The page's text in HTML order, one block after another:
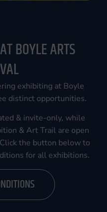
BOYLE ARTS
exhibiting at Boyle
distinct opportunities.
& invite-only, while
& Art Trail are open
the button below to
for all exhibitions.